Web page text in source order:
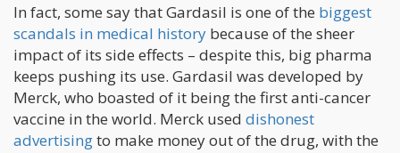
In fact, some say that Gardasil is one of the biggest
scandals in medical history because of the sheer
impact of its side effects – despite this, big pharma
keeps pushing its use. Gardasil was developed by
Merck, who boasted of it being the first anti-cancer
vaccine in the world. Merck used dishonest
advertisingto make money out of the drug, with the